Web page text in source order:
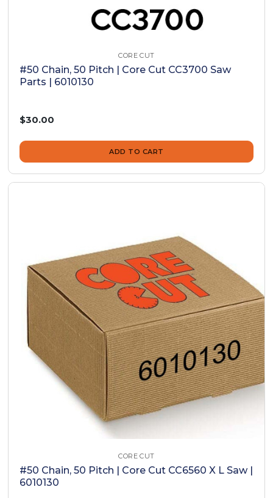
CORE CUT
#50 Chain, 50 Pitch | Core Cut CC3700 Saw
Parts | 6010130
$30.00
ADD TO CART
CORE CUT
#50 Chain, 50 Pitch | Core Cut CC6560 X L Saw |
6010130